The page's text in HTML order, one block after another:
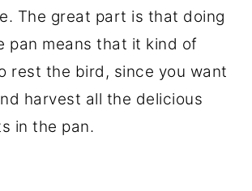
The great part is that doing
pan means that it kind of
rest the bird, since you want
harvest all the delicious
in the pan.